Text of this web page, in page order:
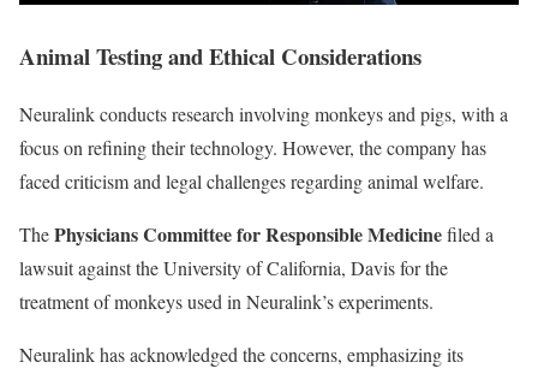
Animal Testing and Ethical Considerations
Neuralink conducts research involving monkeys and pigs, with a
focus on refining their technology. However, the company has
faced criticism and legal challenges regarding animal welfare.
ThePhysicians Committee for Responsible Medicinefiled a
lawsuit against the University of California, Davis for the
treatment of monkeys used in Neuralink’s experiments.
Neuralink has acknowledged the concerns, emphasizing its